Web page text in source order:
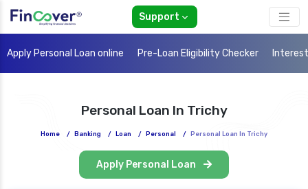
Support
Apply Personal Loan online Pre-Loan Eligibility Checker
Personal Loan In Trichy
Home / Banking / Loan / Personal / Personal Loan In Trichy
Apply Personal Loan